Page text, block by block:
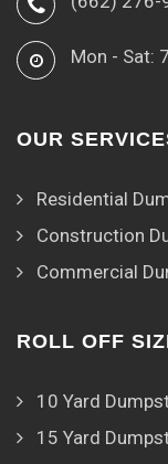
Mon - Sat:
OUR
Residential
Construction
Commercial
ROLL OFF
10 Yard
15 Yard